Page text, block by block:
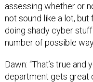
assessing whether or
not sound like a lot,
doing shady cyber stuff
number of possible
Dawn: “That’s true
department gets great